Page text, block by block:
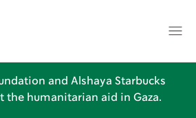
and Alshaya Starbucks
the humanitarian aid in Gaza.